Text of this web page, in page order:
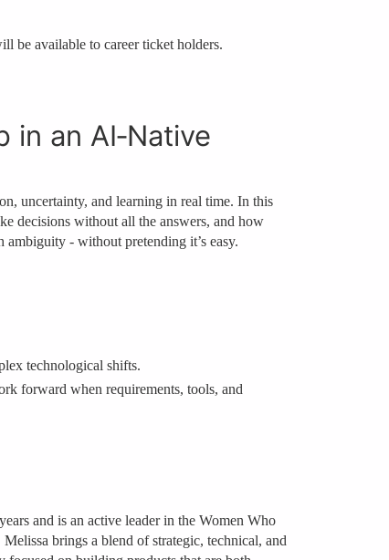
be available to career ticket holders.
in an AI‑Native
uncertainty, and learning in real time. In this
decisions without all the answers, and how
- without pretending it’s easy.
technological shifts.
forward when requirements, tools, and
and is an active leader in the Women Who
brings a blend of strategic, technical, and